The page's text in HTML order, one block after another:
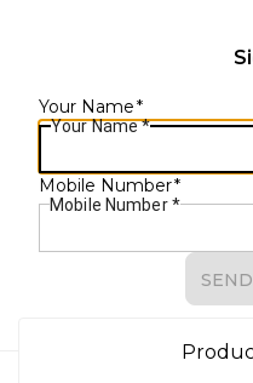
Your Name*
Your Name*
Mobile Number*
Mobile Number *
Already have